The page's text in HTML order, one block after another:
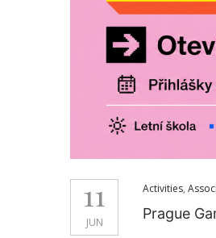
11
JUN
Activities,
Prague